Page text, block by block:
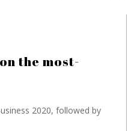
the most-
2020, followed by